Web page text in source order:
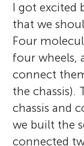
I got excited
that we
Four
four wheels,
connect
the chassis).
chassis and
we built the
connected